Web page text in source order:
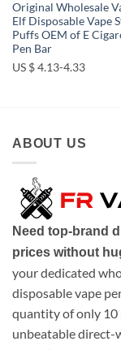
Original Wholesale
Elf Disposable Vape
Puffs OEM of E
Pen Bar
US $ 4.13-4.33
ABOUT US
Need top-brand
prices without
your dedicated
disposable vape
quantity of only 10
unbeatable direct-